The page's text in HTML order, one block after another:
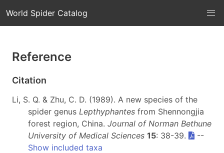
World Spider Catalog
Reference
Citation
Li, S. Q. & Zhu, C. D. (1989). A new species of the
spider genus Lepthyphantes from Shennongjia
forest region, China. Journal of Norman Bethune
University of Medical Sciences 15: 38-39.
--
Show included taxa